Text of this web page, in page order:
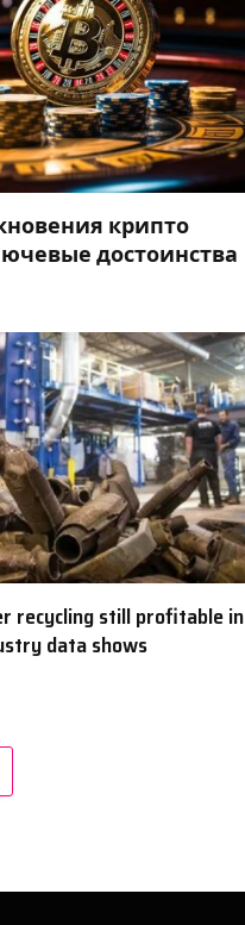
крипто
достоинства
recycling still profitable in
data shows